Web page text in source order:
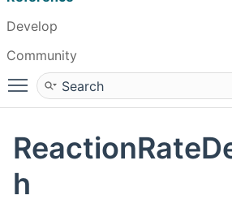
Develop
Community
Toggle main menu visibility
h